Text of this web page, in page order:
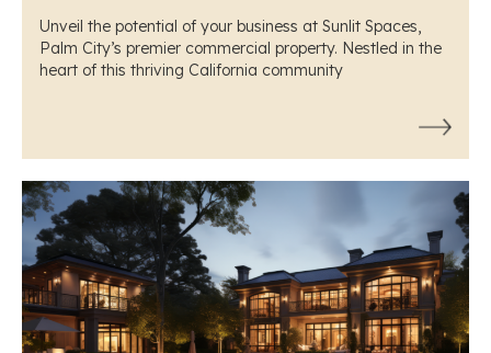
Unveil the potential of your business at Sunlit Spaces,
Palm City’s premier commercial property. Nestled in the
heart of this thriving California community